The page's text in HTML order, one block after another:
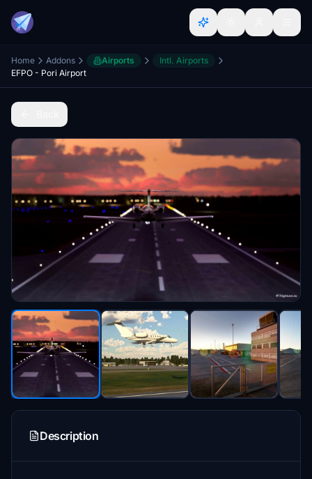
Home Addons Airports
Intl. Airports
EFPO - Pori Airport
Description